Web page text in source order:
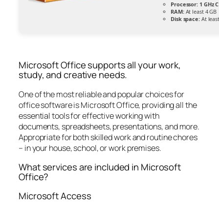
Processor: 1 GHz
RAM:At least 4 GB
Disk space:At
Microsoft Office supports all your work,
study, and creative needs.
One of the most reliable and popular choices for
office software is Microsoft Office, providing all the
essential tools for effective working with
documents, spreadsheets, presentations, and more.
Appropriate for both skilled work and routine chores
– in your house, school, or work premises.
What services are included in Microsoft
Office?
Microsoft Access